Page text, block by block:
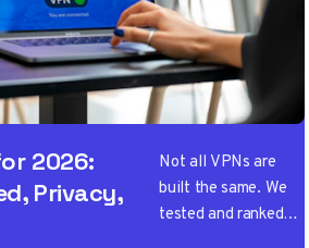
2026:
Privacy,
Not all VPNs are
built the same. We
tested and ranked